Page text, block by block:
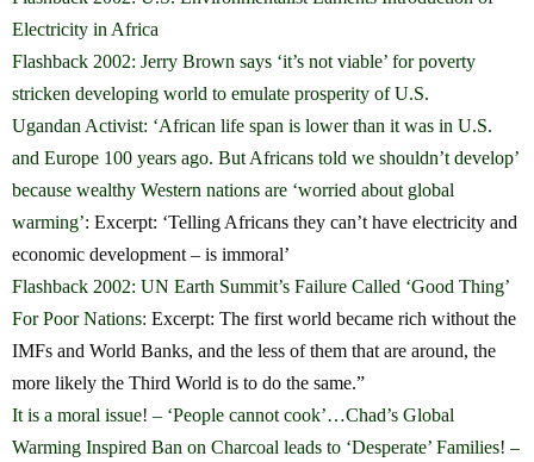
Electricity in Africa
Flashback 2002: Jerry Brown says ‘it’s not viable’ for poverty
stricken developing world to emulate prosperity of U.S.
Ugandan Activist: ‘African life span is lower than it was in U.S.
and Europe 100 years ago. But Africans told we shouldn’t develop’
because wealthy Western nations are ‘worried about global
warming’: Excerpt: ‘Telling Africans they can’t have electricity and
economic development – is immoral’
Flashback 2002: UN Earth Summit’s Failure Called ‘Good Thing’
For Poor Nations: Excerpt: The first world became rich without the
IMFs and World Banks, and the less of them that are around, the
more likely the Third World is to do the same.”
It is a moral issue! – ‘People cannot cook’…Chad’s Global
Warming Inspired Ban on Charcoal leads to ‘Desperate’ Families! –